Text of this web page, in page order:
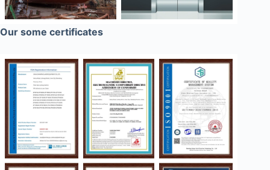
Our some certificates